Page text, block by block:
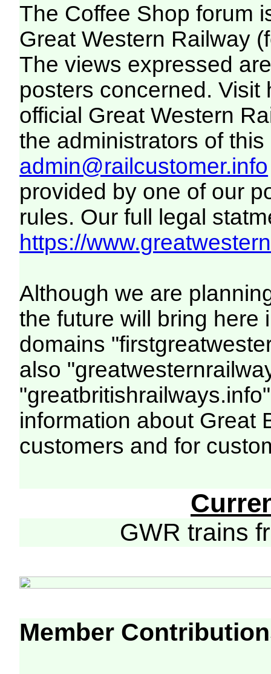
The Coffee Shop forum
Great Western Railway
The views expressed
posters concerned. Visit
official Great Western
the administrators of this
admin@railcustomer.info
provided by one of our
rules. Our full legal
https://
Although we are
the future will bring here
domains
also
information about Great
customers and for
GWR trains
Member